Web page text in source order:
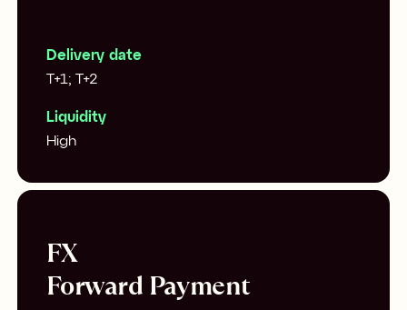
Delivery date
T+1; T+2
Liquidity
High
FX
Forward Payment